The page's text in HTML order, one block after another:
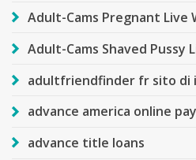
Adult-Cams Pregnant Live
Adult-Cams Shaved Pussy
adultfriendfinder fr sito di
advance america online
advance title loans